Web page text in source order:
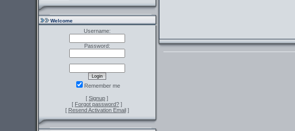
Welcome
Username:
Password:
Remember me
[ Signup ]
[ Forgot password? ]
[ Resend Activation Email]